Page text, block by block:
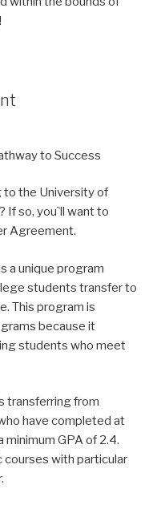
to Success
to the University of
If so, you`ll want to
Agreement.
a unique program
students transfer to
This program is
because it
students who meet
transferring from
have completed at
GPA of 2.4.
courses with particular